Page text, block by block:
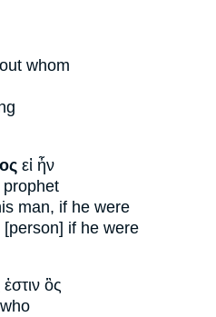
whom
εἰ ἦν
man, if he were
[person] if he were
ἐστιν ὃς